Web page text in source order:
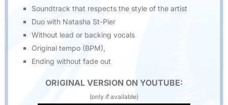
Soundtrack that respects the style of the artist
Duo with Natasha St-Pier
Without lead or backing vocals
Original tempo (BPM),
Ending without fade out
ORIGINAL VERSION ON YOUTUBE:
(only if available)